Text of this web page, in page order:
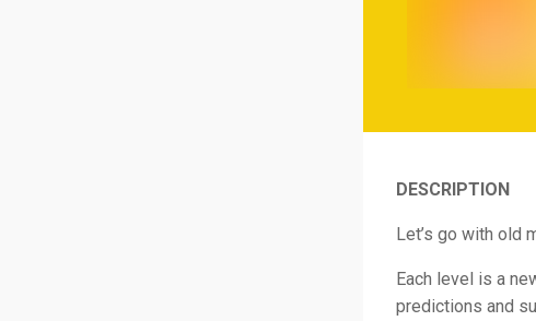
DESCRIPTION
Let’s go with old
Each level is a
predictions and